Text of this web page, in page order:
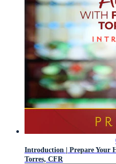
Introduction | Prepare Your
Torres, CFR